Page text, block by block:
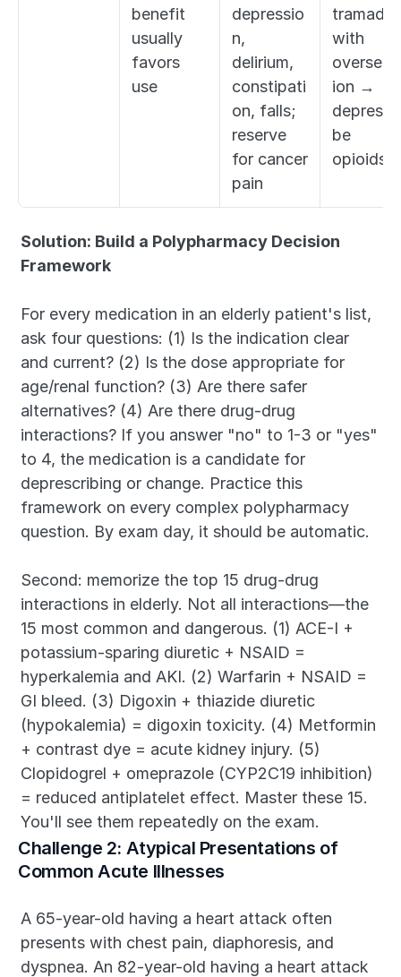
benefit
usually
favors
use
depressio
n,
delirium,
constipati
on, falls;
reserve
for cancer
pain
tramadol
with
ion →
deprescri
be
opioids
Solution: Build a Polypharmacy Decision
Framework
For every medication in an elderly patient's list,
ask four questions: (1) Is the indication clear
and current? (2) Is the dose appropriate for
age/renal function? (3) Are there safer
alternatives? (4) Are there drug-drug
interactions? If you answer "no" to 1-3 or "yes"
to 4, the medication is a candidate for
deprescribing or change. Practice this
framework on every complex polypharmacy
question. By exam day, it should be automatic.
Second: memorize the top 15 drug-drug
interactions in elderly. Not all interactions—the
15 most common and dangerous. (1) ACE-I +
potassium-sparing diuretic + NSAID =
hyperkalemia and AKI. (2) Warfarin + NSAID =
GI bleed. (3) Digoxin + thiazide diuretic
(hypokalemia) = digoxin toxicity. (4) Metformin
+ contrast dye = acute kidney injury. (5)
Clopidogrel + omeprazole (CYP2C19 inhibition)
= reduced antiplatelet effect. Master these 15.
You'll see them repeatedly on the exam.
Challenge 2: Atypical Presentations of
Common Acute Illnesses
A 65-year-old having a heart attack often
presents with chest pain, diaphoresis, and
dyspnea. An 82-year-old having a heart attack